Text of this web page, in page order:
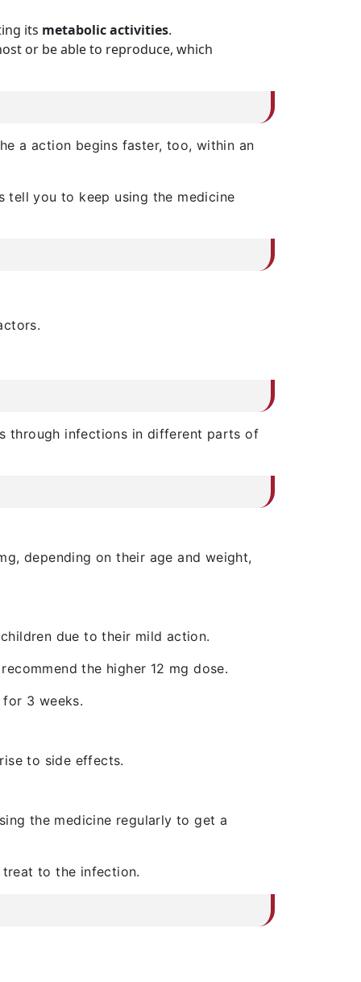
its metabolic activities.
or be able to reproduce, which
a action begins faster, too, within an
tell you to keep using the medicine
through infections in different parts of
depending on their age and weight,
due to their mild action.
the higher 12 mg dose.
3 weeks.
to side effects.
the medicine regularly to get a
to the infection.